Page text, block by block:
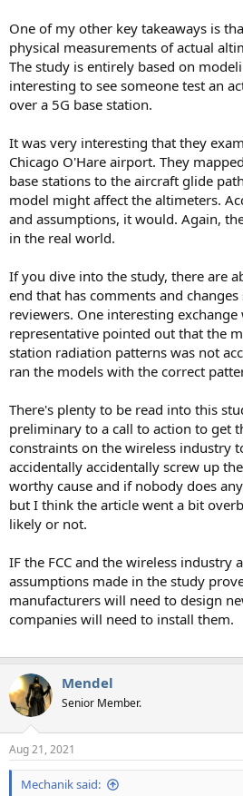
One of my other key takeaways is
physical measurements of actual
The study is entirely based on
interesting to see someone test an
over a 5G base station.
It was very interesting that they
Chicago O'Hare airport. They
base stations to the aircraft glide
model might affect the altimeters.
and assumptions, it would. Again,
in the real world.
If you dive into the study, there are
end that has comments and
reviewers. One interesting
representative pointed out that the
station radiation patterns was not
ran the models with the correct
There's plenty to be read into this
preliminary to a call to action to get
constraints on the wireless industry
accidentally accidentally screw up
worthy cause and if nobody does
but I think the article went a bit
likely or not.
IF the FCC and the wireless industry
assumptions made in the study
manufacturers will need to design
companies will need to install them.
Mendel
Senior Member.
Aug 21, 2021
Mechanik said: